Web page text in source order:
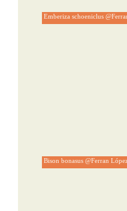
Emberiza schoeniclus
Bison bonasus @Ferran